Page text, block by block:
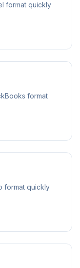
format quickly
format
format quickly